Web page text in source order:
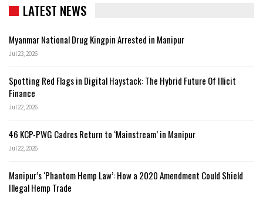
LATEST NEWS
Myanmar National Drug Kingpin Arrested in Manipur
Jul 23, 2026
Spotting Red Flags in Digital Haystack: The Hybrid Future Of Illicit
Finance
Jul 22, 2026
46 KCP-PWG Cadres Return to ‘Mainstream’ in Manipur
Jul 22, 2026
Manipur’s ‘Phantom Hemp Law’: How a 2020 Amendment Could Shield
Illegal Hemp Trade